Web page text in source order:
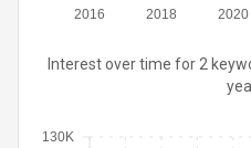
2016 2018 2020
Interest over time for 2
130K